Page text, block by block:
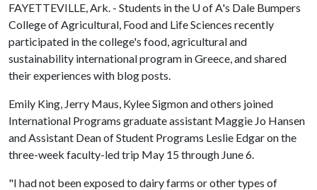
FAYETTEVILLE, Ark. - Students in the U of A's Dale Bumpers
College of Agricultural, Food and Life Sciences recently
participated in the college's food, agricultural and
sustainability international program in Greece, and shared
their experiences with blog posts.
Emily King, Jerry Maus, Kylee Sigmon and others joined
International Programs graduate assistant Maggie Jo Hansen
and Assistant Dean of Student Programs Leslie Edgar on the
three-week faculty-led trip May 15 through June 6.
"I had not been exposed to dairy farms or other types of